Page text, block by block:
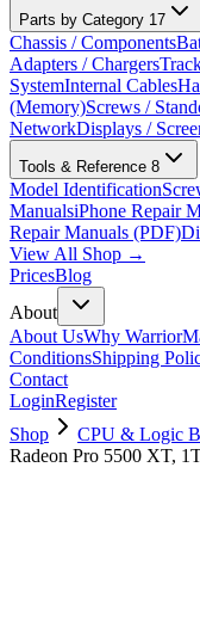
Parts by Category 17
Chassis / Components
Adapters / Chargers
SystemInternal Cables
(Memory)Screws /
NetworkDisplays /
Tools & Reference 8
Model Identification
ManualsiPhone Repair
Repair Manuals (PDF)
View All Shop →
PricesBlog
About
About UsWhy
ConditionsShipping
Contact
LoginRegister
Shop
CPU & Logic
Radeon Pro 5500 XT,